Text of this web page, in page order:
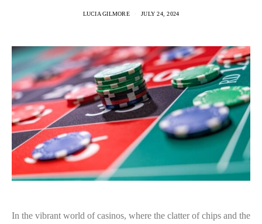
LUCIA GILMORE JULY 24, 2024
In the vibrant world of casinos, where the clatter of chips and the